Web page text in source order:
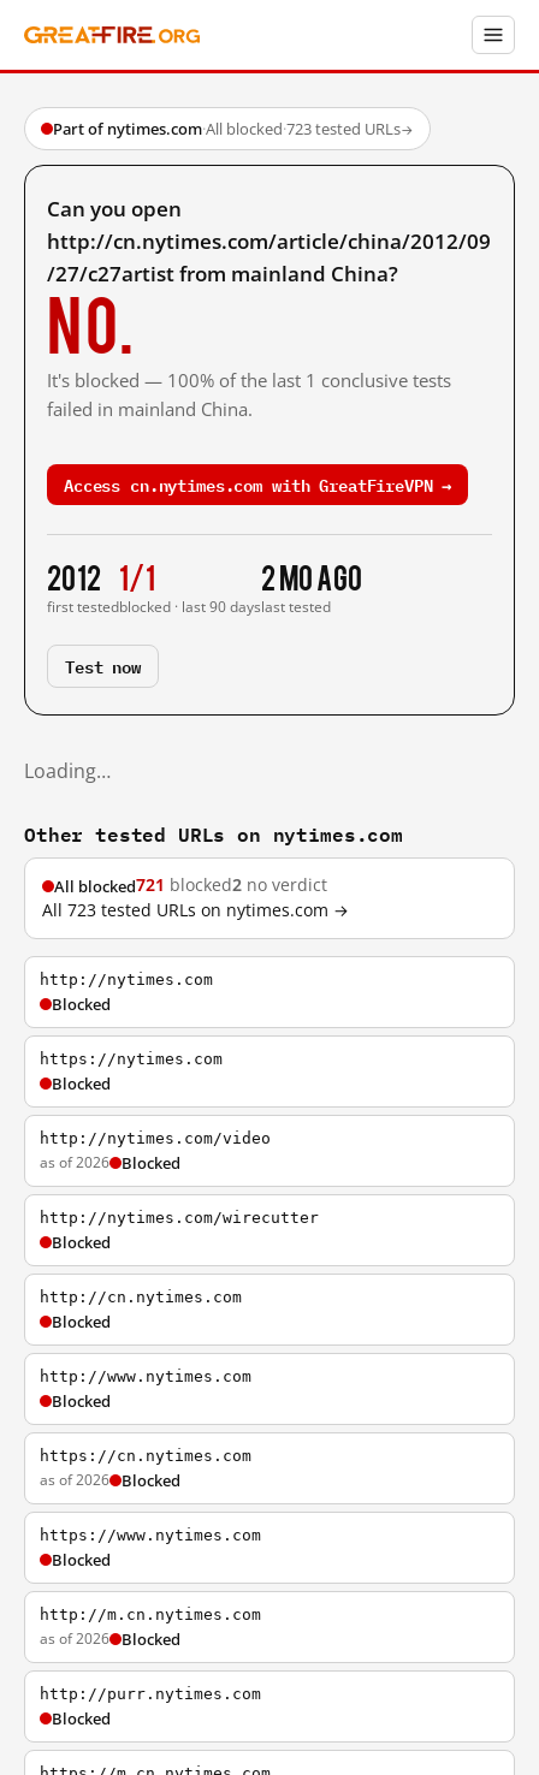
Part of nytimes.com·All blocked·723 tested URLs→
Can you open
http://cn.nytimes.com/article/china/2012/09
/27/c27artist from mainland China?
No.
It's blocked — 100% of the last 1 conclusive tests
failed in mainland China.
Access cn.nytimes.com with GreatFireVPN →
2012
first tested
1/1
blocked · last 90 days
2 mo ago
last tested
Test now
Loading…
Other tested URLs on nytimes.com
All blocked721 blocked2 no verdict
All 723 tested URLs on nytimes.com →
http://nytimes.com
Blocked
https://nytimes.com
Blocked
http://nytimes.com/video
as of 2026 Blocked
http://nytimes.com/wirecutter
Blocked
http://cn.nytimes.com
Blocked
http://www.nytimes.com
Blocked
https://cn.nytimes.com
as of 2026 Blocked
https://www.nytimes.com
Blocked
http://m.cn.nytimes.com
as of 2026 Blocked
http://purr.nytimes.com
Blocked